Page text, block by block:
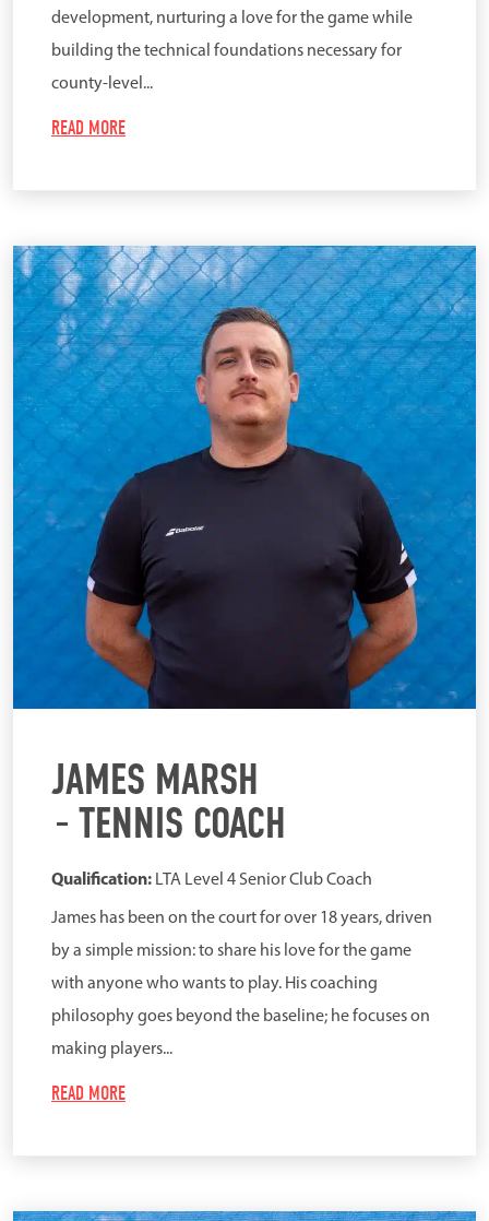
development, nurturing a love for the game while
building the technical foundations necessary for
county-level...
READ MORE
JAMES MARSH
TENNIS COACH
Qualification: LTA Level 4 Senior Club Coach
James has been on the court for over 18 years, driven
by a simple mission: to share his love for the game
with anyone who wants to play. His coaching
philosophy goes beyond the baseline; he focuses on
making players...
READ MORE